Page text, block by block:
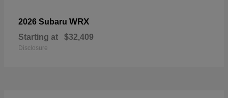
2026 Subaru WRX
Starting at $32,409
Disclosure